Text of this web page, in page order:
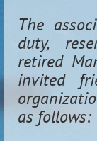
The
duty,
retired
invited
as follows: